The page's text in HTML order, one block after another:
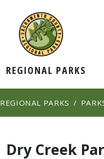
REGIONAL PARKS
REGIONAL PARKS
Dry Creek